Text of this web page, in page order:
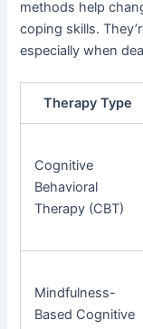
methods help
coping skills.
especially when
Therapy Type
Cognitive
Behavioral
Therapy (CBT)
Mindfulness-
Based Cognitive